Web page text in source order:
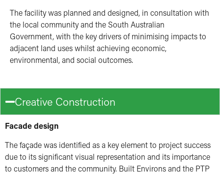
The facility was planned and designed, in consultation with
the local community and the South Australian
Government, with the key drivers of minimising impacts to
adjacent land uses whilst achieving economic,
environmental, and social outcomes.
Creative Construction
Facade design
The façade was identified as a key element to project success
due to its significant visual representation and its importance
to customers and the community. Built Environs and the PTP